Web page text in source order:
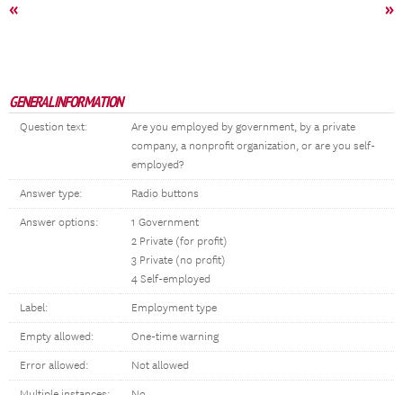
« »
GENERAL INFORMATION
Question text:
Are you employed by government, by a private
company, a nonprofit organization, or are you self-
employed?
Answer type: Radio buttons
Answer options:
1 Government
2 Private (for profit)
3 Private (no profit)
4 Self-employed
Label: Employment type
Empty allowed: One-time warning
Error allowed: Not allowed